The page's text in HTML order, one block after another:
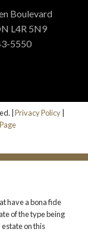
Boulevard
L4R 5N9
5550
| Privacy Policy
have a bona fide
of the type being
on this